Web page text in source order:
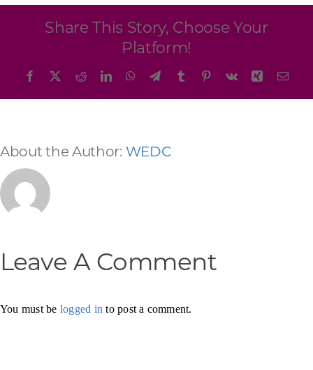
SEARCH
Want to get in touch?
Share This Story, Choose Your
Platform!
Facebook RedditLinkedInWhatsApp
TelegramTumblr Pinterest
Vk Xing
About the Author: WEDC
Leave A Comment
You must be logged in to post a comment.